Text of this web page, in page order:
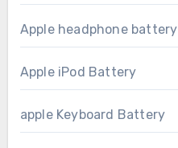
Apple headphone battery
Apple iPod Battery
apple Keyboard Battery